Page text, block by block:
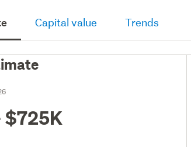
Capital value Trends
$725K